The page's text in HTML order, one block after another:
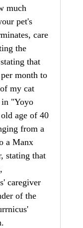
much
pet's
care
the
that
month to
my cat
"Yoyo
age of 40
from a
a Manx
stating that
caregiver
of the